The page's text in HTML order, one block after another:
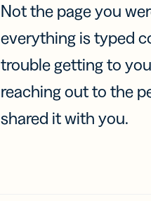
Not the page you
everything is typed
trouble getting to
reaching out to the
shared it with you.